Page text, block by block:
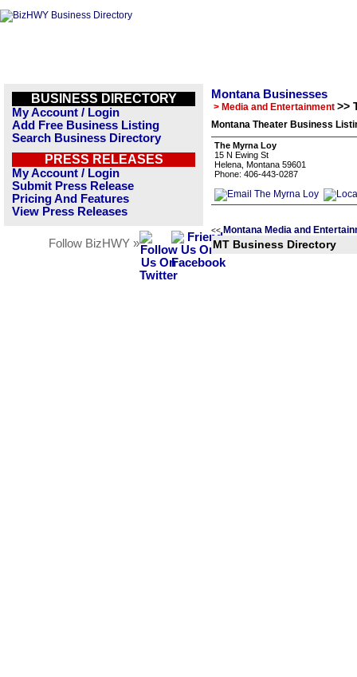
BUSINESS DIRECTORY
My Account / Login
Add Free Business Listing
Search Business Directory
PRESS RELEASES
My Account / Login
Submit Press Release
Pricing And Features
View Press Releases
Follow BizHWY »
Montana Businesses
> Media and Entertainment >>
Montana Theater Business
The Myrna Loy
15 N Ewing St
Helena, Montana 59601
Phone: 406-443-0287
<< Montana Media and
MT Business Directory